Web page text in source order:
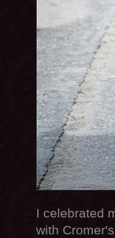
I celebrated
with